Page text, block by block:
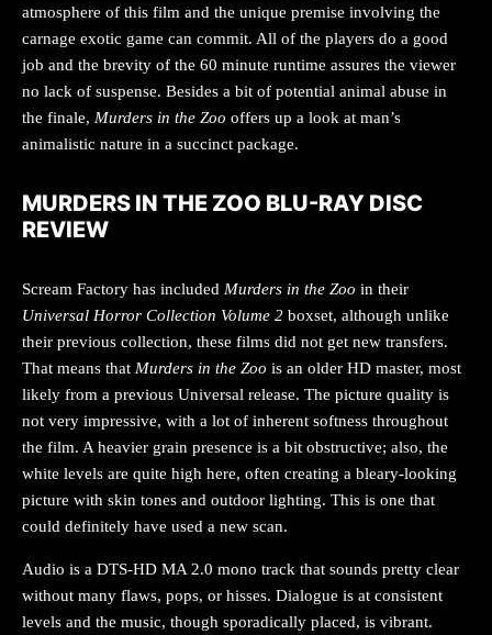
atmosphere of this film and the unique premise involving the
carnage exotic game can commit. All of the players do a good
job and the brevity of the 60 minute runtime assures the viewer
no lack of suspense. Besides a bit of potential animal abuse in
the finale, Murders in the Zoo offers up a look at man’s
animalistic nature in a succinct package.
MURDERS IN THE ZOO BLU-RAY DISC
REVIEW
Scream Factory has included Murders in the Zoo in their
Universal Horror Collection Volume 2 boxset, although unlike
their previous collection, these films did not get new transfers.
That means that Murders in the Zoo is an older HD master, most
likely from a previous Universal release. The picture quality is
not very impressive, with a lot of inherent softness throughout
the film. A heavier grain presence is a bit obstructive; also, the
white levels are quite high here, often creating a bleary-looking
picture with skin tones and outdoor lighting. This is one that
could definitely have used a new scan.
Audio is a DTS-HD MA 2.0 mono track that sounds pretty clear
without many flaws, pops, or hisses. Dialogue is at consistent
levels and the music, though sporadically placed, is vibrant.